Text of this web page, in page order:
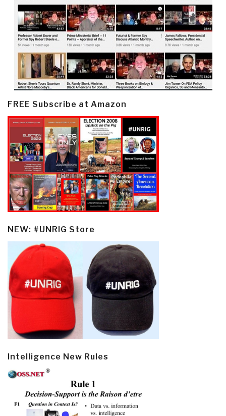
FREE Subscribe at Amazon
NEW: #UNRIG Store
Intelligence New Rules